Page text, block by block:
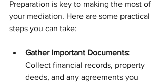
Preparation is key to making the most of
your mediation. Here are some practical
steps you can take:
Gather Important Documents:
Collect financial records, property
deeds, and any agreements you